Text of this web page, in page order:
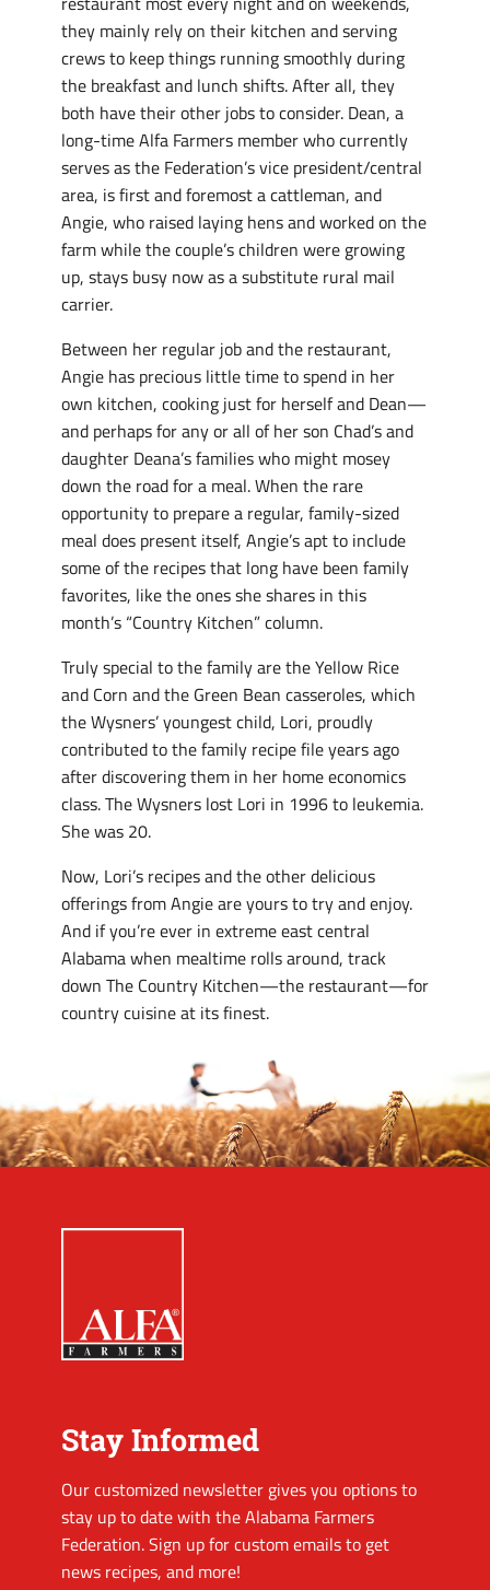
they mainly rely on their kitchen and serving
crews to keep things running smoothly during
the breakfast and lunch shifts. After all, they
both have their other jobs to consider. Dean, a
long-time Alfa Farmers member who currently
serves as the Federation’s vice president/central
area, is first and foremost a cattleman, and
Angie, who raised laying hens and worked on the
farm while the couple’s children were growing
up, stays busy now as a substitute rural mail
carrier.
Between her regular job and the restaurant,
Angie has precious little time to spend in her
own kitchen, cooking just for herself and Dean—
and perhaps for any or all of her son Chad’s and
daughter Deana’s families who might mosey
down the road for a meal. When the rare
opportunity to prepare a regular, family-sized
meal does present itself, Angie’s apt to include
some of the recipes that long have been family
favorites, like the ones she shares in this
month’s “Country Kitchen” column.
Truly special to the family are the Yellow Rice
and Corn and the Green Bean casseroles, which
the Wysners’ youngest child, Lori, proudly
contributed to the family recipe file years ago
after discovering them in her home economics
class. The Wysners lost Lori in 1996 to leukemia.
She was 20.
Now, Lori’s recipes and the other delicious
offerings from Angie are yours to try and enjoy.
And if you’re ever in extreme east central
Alabama when mealtime rolls around, track
down The Country Kitchen—the restaurant—for
country cuisine at its finest.
Stay Informed
Our customized newsletter gives you options to
stay up to date with the Alabama Farmers
Federation. Sign up for custom emails to get
news recipes, and more!